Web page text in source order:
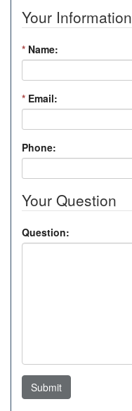
Your Information
* Name:
* Email:
Phone:
Your Question
Question:
Submit